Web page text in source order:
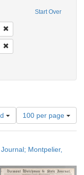
Start Over
Number
of
results
display
page
100 per page
Montpelier,